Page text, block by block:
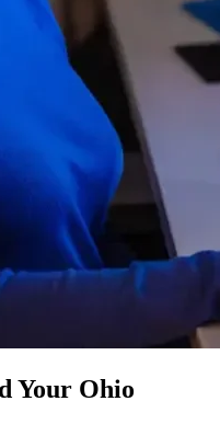
Your Ohio